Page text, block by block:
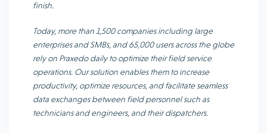
finish.
Today, more than 1,500 companies including large
enterprises and SMBs, and 65,000 users across the globe
rely on Praxedo daily to optimize their field service
operations. Our solution enables them to increase
productivity, optimize resources, and facilitate seamless
data exchanges between field personnel such as
technicians and engineers, and their dispatchers.